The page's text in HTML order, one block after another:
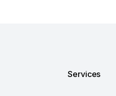
Services